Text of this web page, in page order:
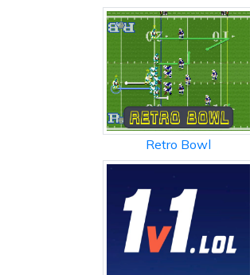
Retro Bowl